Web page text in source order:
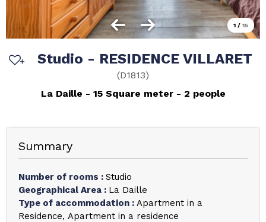
1 / 15
Studio - RESIDENCE VILLARET
(D1813)
La Daille
15 Square meter 2 people
Summary
Number of rooms : Studio
Geographical Area : La Daille
Type of accommodation : Apartment in a
Residence Apartment in a residence